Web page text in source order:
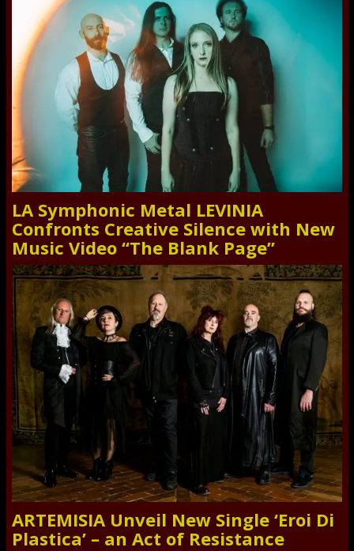
LA Symphonic Metal LEVINIA
Confronts Creative Silence with New
Music Video “The Blank Page”
ARTEMISIA Unveil New Single ‘Eroi Di
Plastica’ – an Act of Resistance